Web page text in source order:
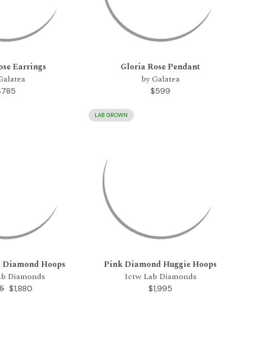
Earrings
Gloria Rose Pendant
by Galatea
$599
Hoops
Diamonds
$1,880
LAB GROWN
Pink Diamond Huggie Hoops
1ctw Lab Diamonds
$1,995